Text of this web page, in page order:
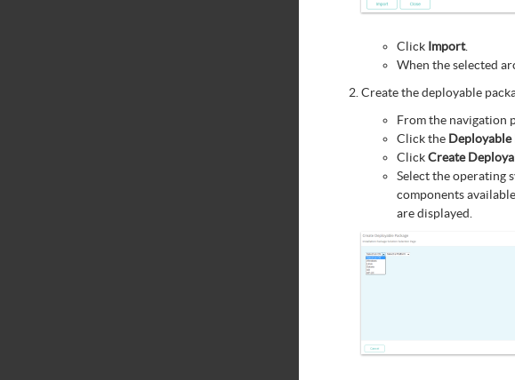
Click Import.
When the selected
Create the deployable
From the navigation
Click the Deployable
ClickCreate
Select the operating
components
are displayed.